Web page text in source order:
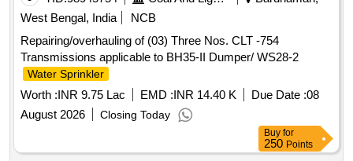
West Bengal, India
NCB
Repairing/overhauling of (03) Three Nos. CLT -754
Transmissions applicable to BH35-II Dumper/ WS28-2
Water Sprinkler
Worth :INR 9.75 Lac EMD :INR 14.40 K Due Date :08
August 2026
Closing Today
Buy for
250 Points